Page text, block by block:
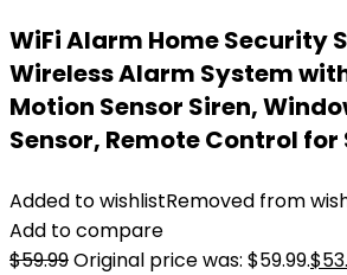
WiFi Alarm Home Security
Wireless Alarm System
Motion Sensor Siren,
Sensor, Remote Control for
Added to wishlistRemoved from
Add to compare
$59.99Original price was: $59.99.$